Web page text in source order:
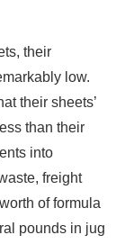
their
low.
their sheets’
than their
into
freight
of formula
pounds in jug